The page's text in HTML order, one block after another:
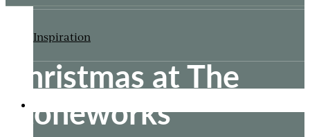
Inspiration
Christmas at The
Stoneworks